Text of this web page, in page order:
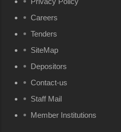
Careers
Tenders
SiteMap
Depositors
Contact-us
Staff Mail
Member Institutions